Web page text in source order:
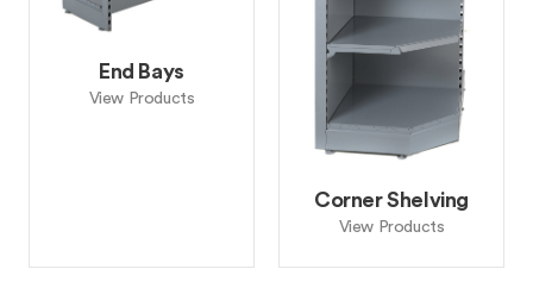
End Bays
View Products
Corner Shelving
View Products